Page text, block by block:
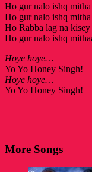
Ho gur nalo ishq mitha
Ho gur nalo ishq mitha
Ho Rabba lag na
Ho gur nalo ishq
Hoye hoye…
Yo Yo Honey Singh!
Hoye hoye…
Yo Yo Honey Singh!
More Songs